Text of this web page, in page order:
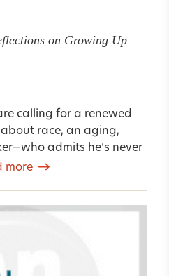
on Growing Up
calling for a renewed
race, an aging,
admits he’s never
more